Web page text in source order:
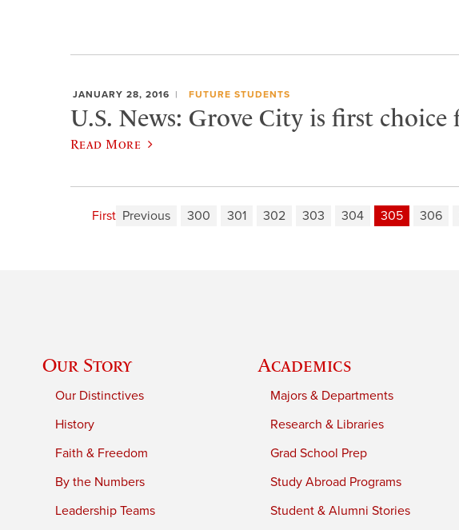
JANUARY 28, 2016 FUTURE STUDENTS
U.S. News: Grove City is first choice
Read More
First Previous 300 301 302 303 304 305 306
Our Story
Our Distinctives
History
Faith & Freedom
By the Numbers
Leadership Teams
Academics
Majors & Departments
Research & Libraries
Grad School Prep
Study Abroad Programs
Student & Alumni Stories